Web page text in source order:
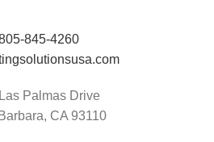
HIT Active-Aqua
Templeton Farms / UC
for Equine Health
845-4260
Palmas Drive
CA 93110